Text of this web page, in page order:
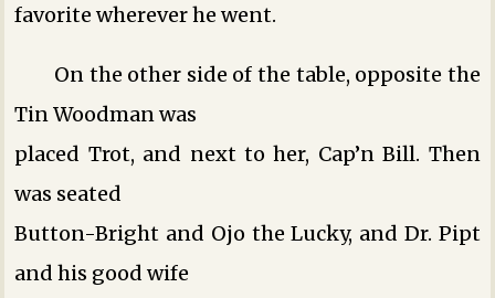
favorite wherever he went.
On the other side of the table, opposite the
Tin Woodman was
placed Trot, and next to her, Cap’n Bill. Then
was seated
Button-Bright and Ojo the Lucky, and Dr. Pipt
and his good wife